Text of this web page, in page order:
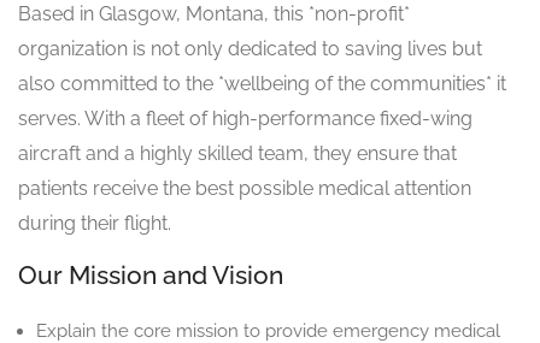
Based in Glasgow, Montana, this *non-profit*
organization is not only dedicated to saving lives but
also committed to the *wellbeing of the communities* it
serves. With a fleet of high-performance fixed-wing
aircraft and a highly skilled team, they ensure that
patients receive the best possible medical attention
during their flight.
Our Mission and Vision
Explain the core mission to provide emergency medical